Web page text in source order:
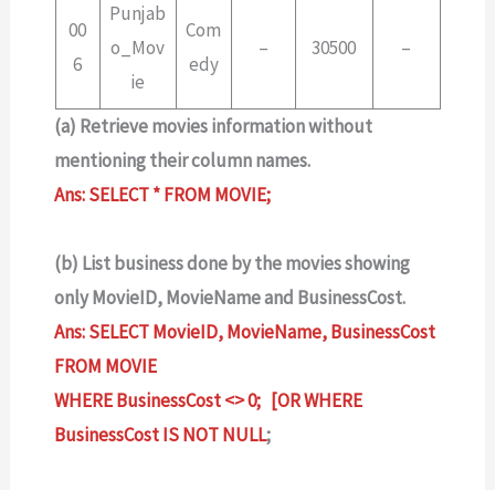
00
6
Punjab
o_Mov
ie
Com
edy
– 30500 –
(a) Retrieve movies information without
mentioning their column names.
Ans: SELECT * FROM MOVIE;
(b) List business done by the movies showing
only MovieID, MovieName and BusinessCost.
Ans: SELECT MovieID, MovieName, BusinessCost
FROM MOVIE
WHERE BusinessCost <> 0; [OR WHERE
BusinessCost IS NOT NULL;